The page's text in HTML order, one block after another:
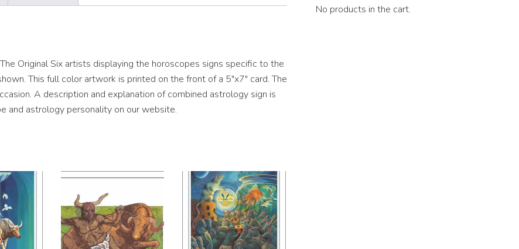
Original Six artists displaying the horoscopes signs specific to the
This full color artwork is printed on the front of a 5″x7″ card. The
A description and explanation of combined astrology sign is
and astrology personality on our website.
No products in the cart.